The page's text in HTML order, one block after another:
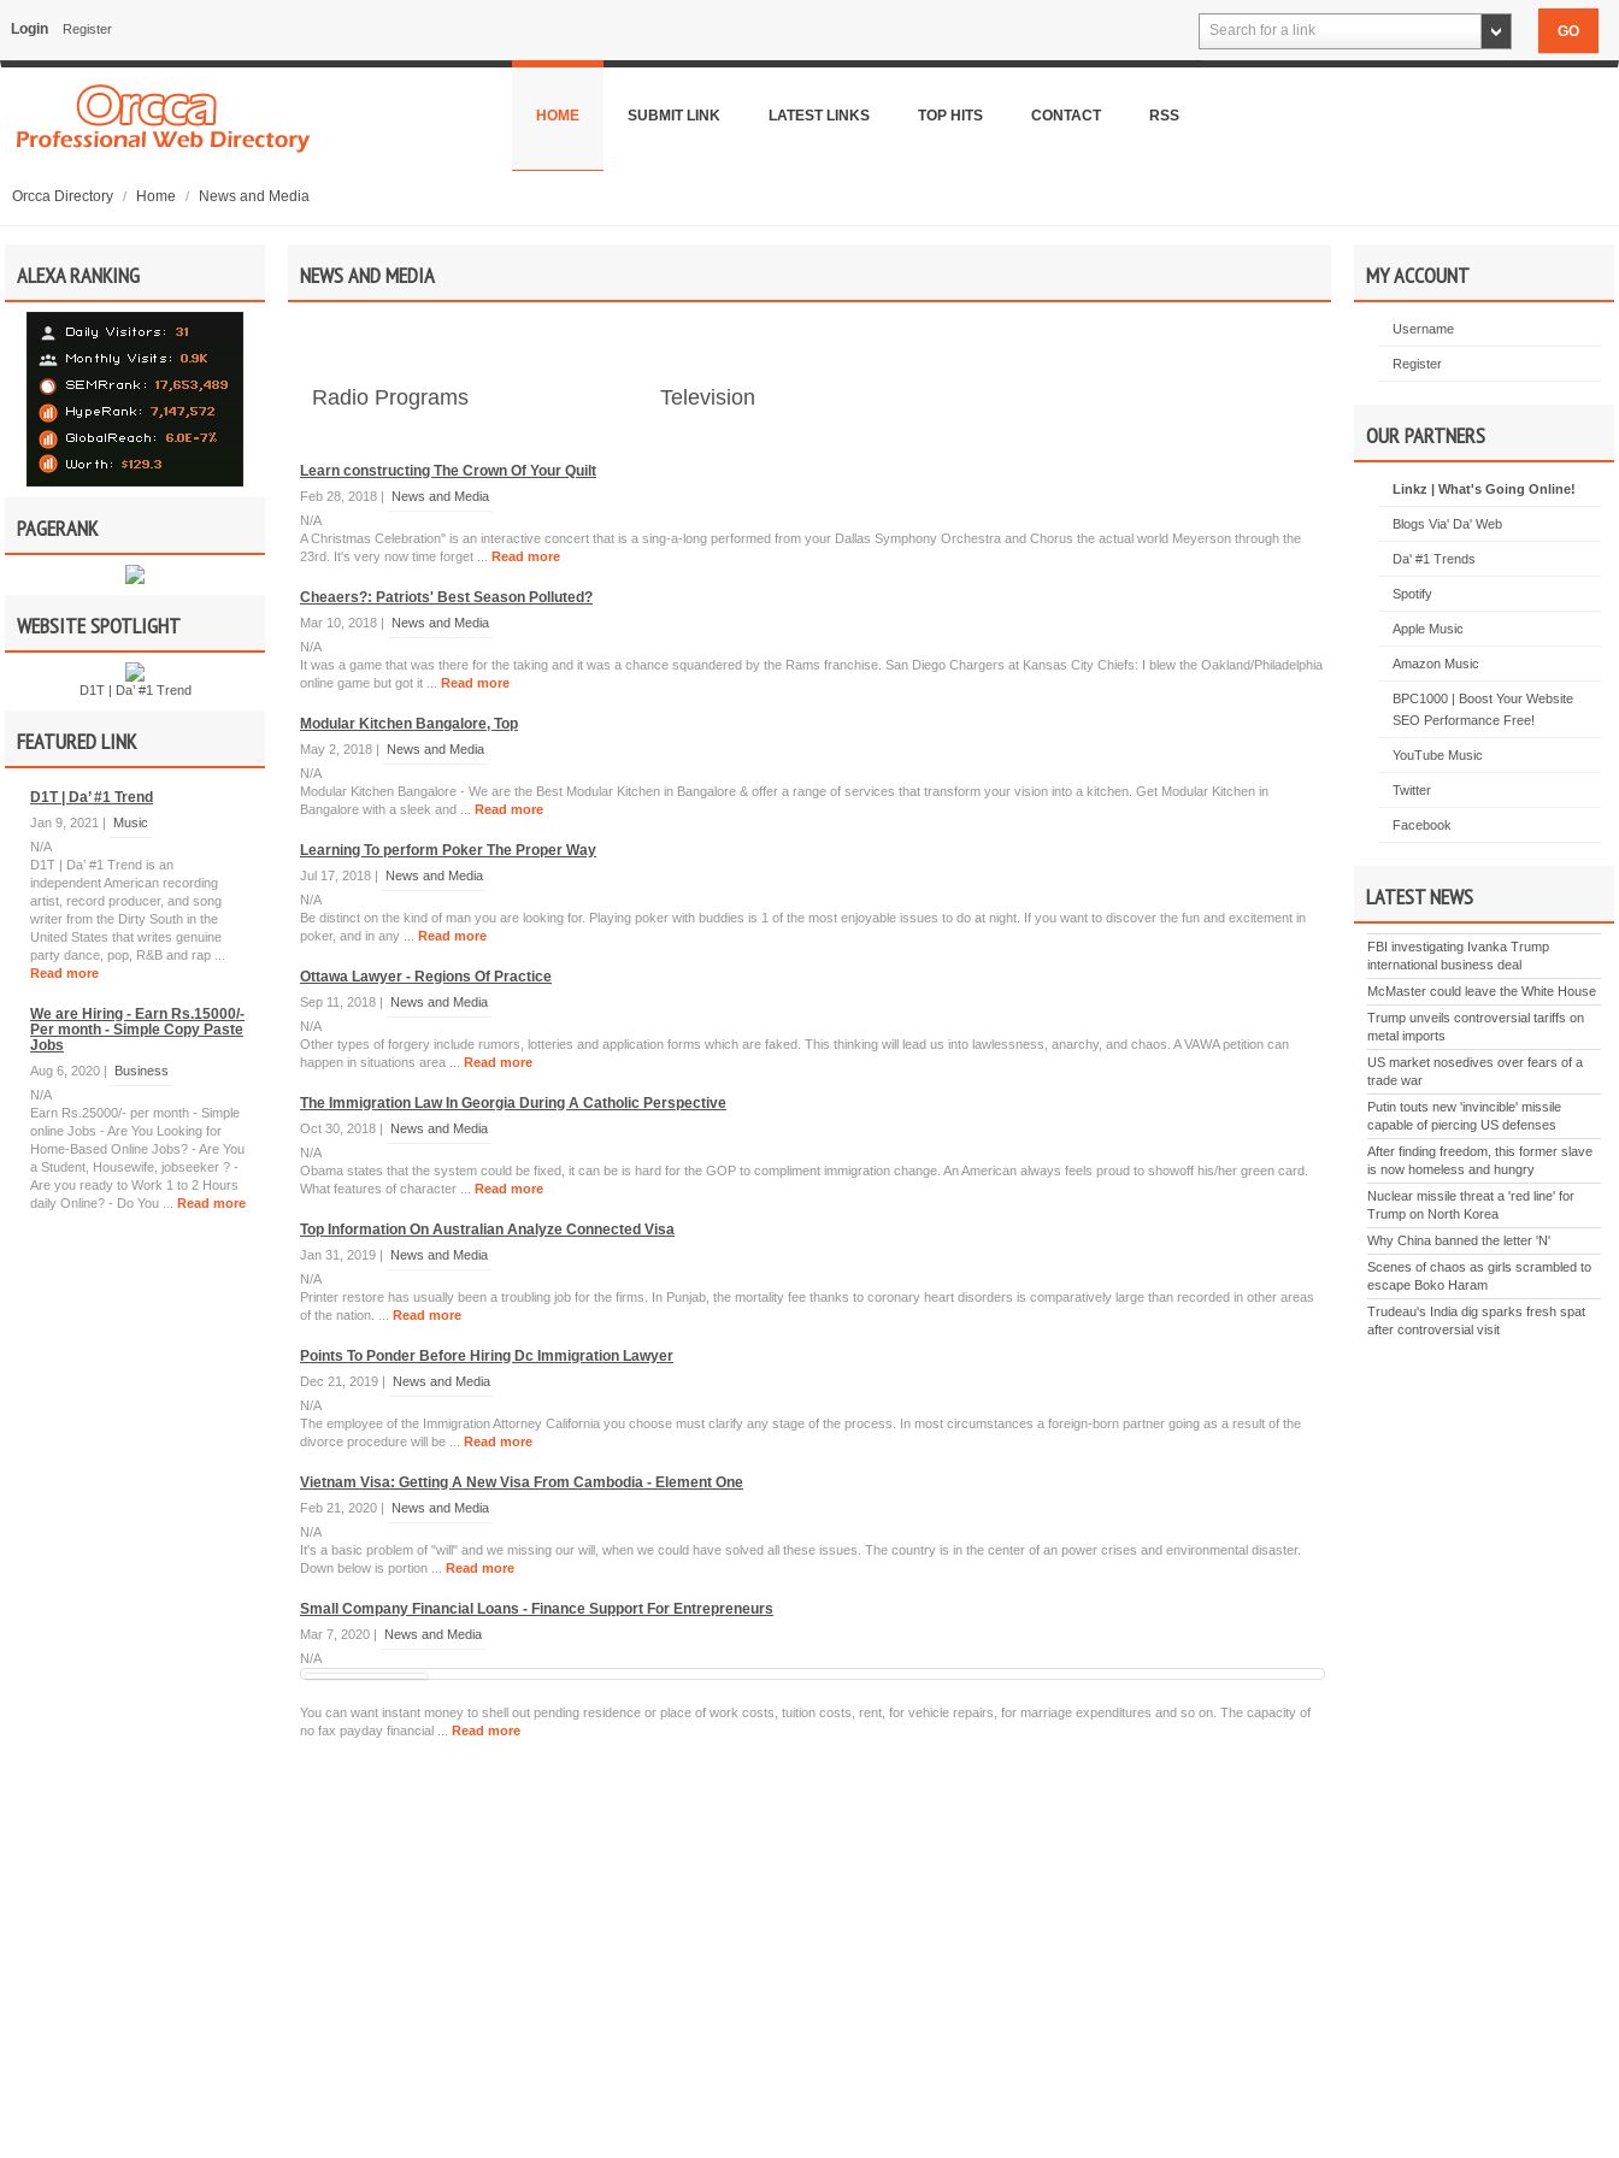
Login Register Search for a link
HOME SUBMIT LINK LATEST LINKS TOP HITS CONTACT RSS
Orcca Directory / Home / News and Media
ALEXA RANKING
PAGERANK
WEBSITE SPOTLIGHT
D1T | Da’ #1 Trend
FEATURED LINK
D1T | Da’ #1 Trend
Jan 9, 2021 |
Music
N/A
D1T | Da’ #1 Trend is an
independent American recording
artist, record producer, and song
writer from the Dirty South in the
United States that writes genuine
party dance, pop, R&B and rap ...
Read more
We are Hiring - Earn Rs.15000/-
Per month - Simple Copy Paste
Jobs
Aug 6, 2020 |
Business
N/A
Earn Rs.25000/- per month - Simple
online Jobs - Are You Looking for
Home-Based Online Jobs? - Are You
a Student, Housewife, jobseeker ? -
Are you ready to Work 1 to 2 Hours
daily Online? - Do You ... Read more
MY ACCOUNT
Username
Register
OUR PARTNERS
Linkz | What's Going Online!
Blogs Via' Da' Web
Da' #1 Trends
Spotify
Apple Music
Amazon Music
BPC1000 | Boost Your Website
SEO Performance Free!
YouTube Music
Twitter
Facebook
LATEST NEWS
FBI investigating Ivanka Trump
international business deal
McMaster could leave the White House
Trump unveils controversial tariffs on
metal imports
US market nosedives over fears of a
trade war
Putin touts new 'invincible' missile
capable of piercing US defenses
After finding freedom, this former slave
is now homeless and hungry
Nuclear missile threat a 'red line' for
Trump on North Korea
Why China banned the letter 'N'
Scenes of chaos as girls scrambled to
escape Boko Haram
Trudeau's India dig sparks fresh spat
after controversial visit
NEWS AND MEDIA
Radio Programs Television
Learn constructing The Crown Of Your Quilt
Feb 28, 2018 |
News and Media
N/A
A Christmas Celebration" is an interactive concert that is a sing-a-long performed from your Dallas Symphony Orchestra and Chorus the actual world Meyerson through the
23rd. It's very now time forget ... Read more
Cheaers?: Patriots' Best Season Polluted?
Mar 10, 2018 |
News and Media
N/A
It was a game that was there for the taking and it was a chance squandered by the Rams franchise. San Diego Chargers at Kansas City Chiefs: I blew the Oakland/Philadelphia
online game but got it ... Read more
Modular Kitchen Bangalore, Top
May 2, 2018 |
News and Media
N/A
Modular Kitchen Bangalore - We are the Best Modular Kitchen in Bangalore & offer a range of services that transform your vision into a kitchen. Get Modular Kitchen in
Bangalore with a sleek and ... Read more
Learning To perform Poker The Proper Way
Jul 17, 2018 |
News and Media
N/A
Be distinct on the kind of man you are looking for. Playing poker with buddies is 1 of the most enjoyable issues to do at night. If you want to discover the fun and excitement in
poker, and in any ... Read more
Ottawa Lawyer - Regions Of Practice
Sep 11, 2018 |
News and Media
N/A
Other types of forgery include rumors, lotteries and application forms which are faked. This thinking will lead us into lawlessness, anarchy, and chaos. A VAWA petition can
happen in situations area ... Read more
The Immigration Law In Georgia During A Catholic Perspective
Oct 30, 2018 |
News and Media
N/A
Obama states that the system could be fixed, it can be is hard for the GOP to compliment immigration change. An American always feels proud to showoff his/her green card.
What features of character ... Read more
Top Information On Australian Analyze Connected Visa
Jan 31, 2019 |
News and Media
N/A
Printer restore has usually been a troubling job for the firms. In Punjab, the mortality fee thanks to coronary heart disorders is comparatively large than recorded in other areas
of the nation. ... Read more
Points To Ponder Before Hiring Dc Immigration Lawyer
Dec 21, 2019 |
News and Media
N/A
The employee of the Immigration Attorney California you choose must clarify any stage of the process. In most circumstances a foreign-born partner going as a result of the
divorce procedure will be ... Read more
Vietnam Visa: Getting A New Visa From Cambodia - Element One
Feb 21, 2020 |
News and Media
N/A
It's a basic problem of "will" and we missing our will, when we could have solved all these issues. The country is in the center of an power crises and environmental disaster.
Down below is portion ... Read more
Small Company Financial Loans - Finance Support For Entrepreneurs
Mar 7, 2020 |
News and Media
N/A
You can want instant money to shell out pending residence or place of work costs, tuition costs, rent, for vehicle repairs, for marriage expenditures and so on. The capacity of
no fax payday financial ... Read more